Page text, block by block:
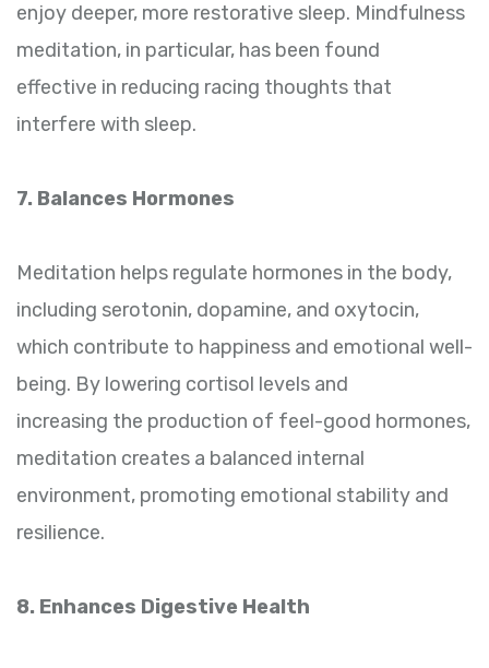
enjoy deeper, more restorative sleep. Mindfulness
meditation, in particular, has been found
effective in reducing racing thoughts that
interfere with sleep.
7. Balances Hormones
Meditation helps regulate hormones in the body,
including serotonin, dopamine, and oxytocin,
which contribute to happiness and emotional well-
being. By lowering cortisol levels and
increasing the production of feel-good hormones,
meditation creates a balanced internal
environment, promoting emotional stability and
resilience.
8. Enhances Digestive Health